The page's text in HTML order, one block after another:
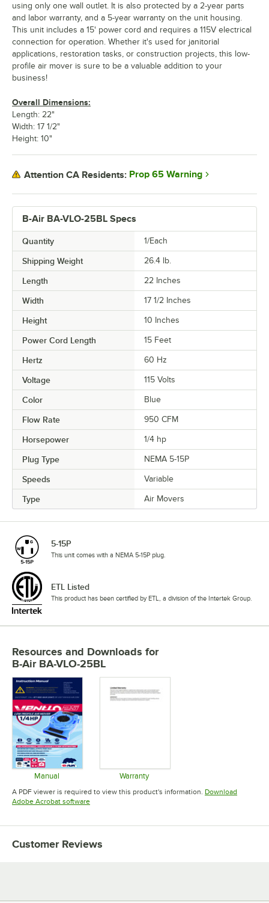
B-Air BA-VLO-25BL Specs
Quantity 1/Each
Shipping Weight 26.4 lb.
Length 22 Inches
Width 17 1/2 Inches
Height 10 Inches
Power Cord Length 15 Feet
Hertz 60 Hz
Voltage 115 Volts
Color Blue
Flow Rate 950 CFM
Horsepower 1/4 hp
Plug Type NEMA 5-15P
Speeds Variable
Type Air Movers
using only one wall outlet. It is also protected by a 2-year parts
and labor warranty, and a 5-year warranty on the unit housing.
This unit includes a 15' power cord and requires a 115V electrical
connection for operation. Whether it's used for janitorial
applications, restoration tasks, or construction projects, this low-
profile air mover is sure to be a valuable addition to your
business!
Overall Dimensions:
Length: 22"
Width: 17 1/2"
Height: 10"
Attention CA Residents: Prop 65 Warning
5-15P
This unit comes with a NEMA 5-15P plug.
ETL Listed
This product has been certified by ETL, a division of the Intertek Group.
Resources and Downloads for
B-Air BA-VLO-25BL
Manual
Opens in new tab
Warranty
Opens in new tab
A PDF viewer is required to view this product's information. Download
Adobe Acrobat softwareOpens in new tab
Customer Reviews